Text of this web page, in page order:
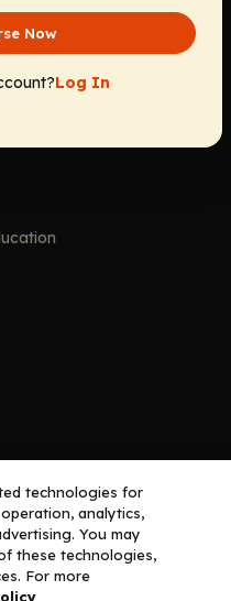
Now
Log In
LLC dba Decera
technologies for
analytics,
You may
these technologies,
For more